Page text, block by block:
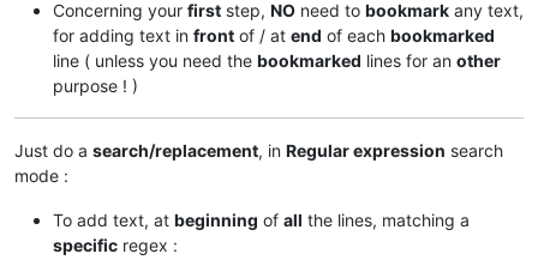
Concerning your first step, NO need to bookmark any text,
for adding text in front of / at end of each bookmarked
line ( unless you need the bookmarked lines for an other
purpose ! )
Just do a search/replacement, in Regular expression search
mode :
To add text, at beginning of all the lines, matching a
specific regex :